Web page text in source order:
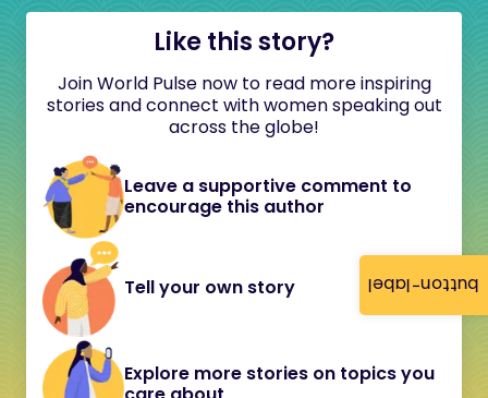
button-label
Like this story?
Join World Pulse now to read more inspiring
stories and connect with women speaking out
across the globe!
Leave a supportive comment to
encourage this author
Tell your own story
Explore more stories on topics you